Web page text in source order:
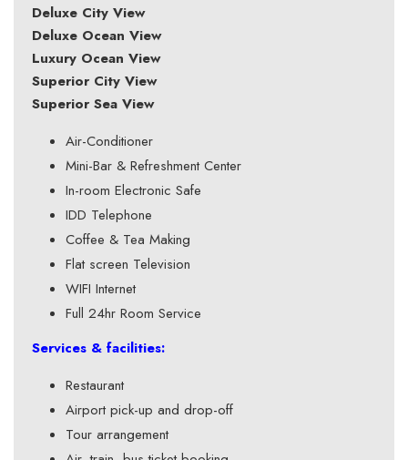
Deluxe City View
Deluxe Ocean View
Luxury Ocean View
Superior City View
Superior Sea View
Air-Conditioner
Mini-Bar & Refreshment Center
In-room Electronic Safe
IDD Telephone
Coffee & Tea Making
Flat screen Television
WIFI Internet
Full 24hr Room Service
Services & facilities:
Restaurant
Airport pick-up and drop-off
Tour arrangement